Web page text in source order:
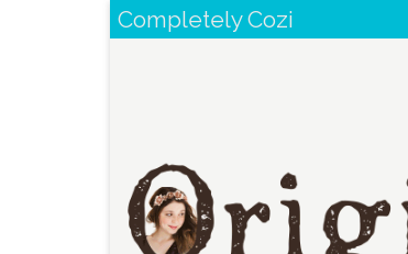
Completely Cozi